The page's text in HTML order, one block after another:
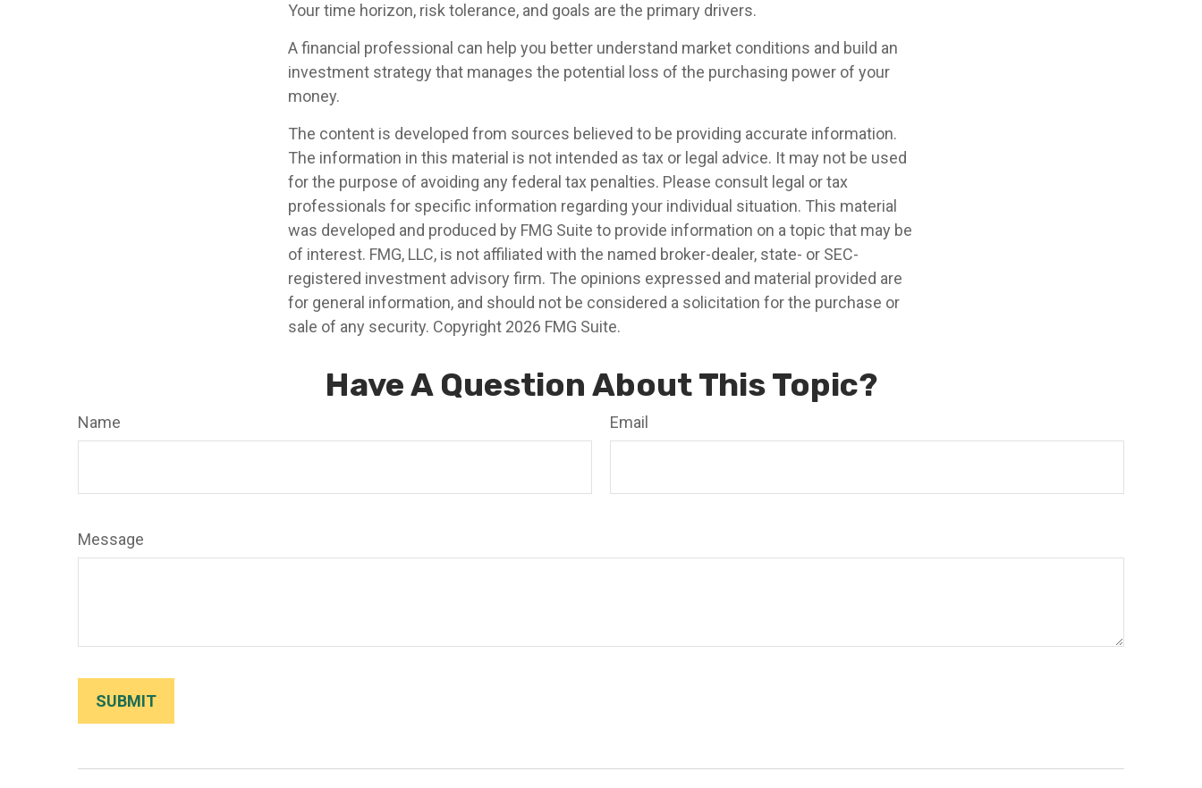
Your time horizon, risk tolerance, and goals are the primary drivers.
A financial professional can help you better understand market conditions and build an
investment strategy that manages the potential loss of the purchasing power of your
money.
The content is developed from sources believed to be providing accurate information.
The information in this material is not intended as tax or legal advice. It may not be used
for the purpose of avoiding any federal tax penalties. Please consult legal or tax
professionals for specific information regarding your individual situation. This material
was developed and produced by FMG Suite to provide information on a topic that may be
of interest. FMG, LLC, is not affiliated with the named broker-dealer, state- or SEC-
registered investment advisory firm. The opinions expressed and material provided are
for general information, and should not be considered a solicitation for the purchase or
sale of any security. Copyright 2026 FMG Suite.
Have A Question About This Topic?
Name Email
Message